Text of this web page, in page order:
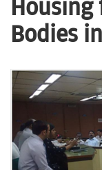
Housing
Bodies